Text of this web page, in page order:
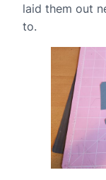
laid them out
to.